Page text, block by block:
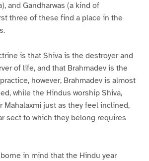
and Gandharwas (a kind of
three of these find a place in the
is that Shiva is the destroyer and
of life, and that Brahmadev is the
however, Brahmadev is almost
while the Hindus worship Shiva,
Mahalaxmi just as they feel inclined,
sect to which they belong requires
in mind that the Hindu year